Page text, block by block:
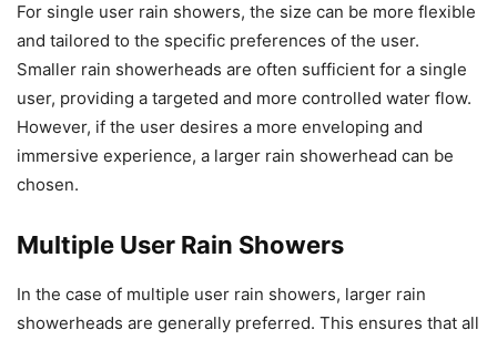
For single user rain showers, the size can be more flexible
and tailored to the specific preferences of the user.
Smaller rain showerheads are often sufficient for a single
user, providing a targeted and more controlled water flow.
However, if the user desires a more enveloping and
immersive experience, a larger rain showerhead can be
chosen.
Multiple User Rain Showers
In the case of multiple user rain showers, larger rain
showerheads are generally preferred. This ensures that all